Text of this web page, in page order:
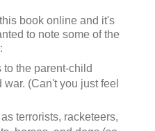
book online and it's
to note some of the
the parent-child
(Can't you just feel
terrorists, racketeers,